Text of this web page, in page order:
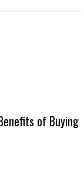
of Buying